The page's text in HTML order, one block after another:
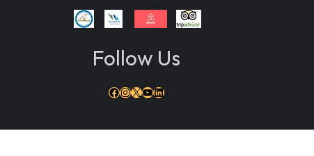
Follow Us
Facebook
Instagram
X YouTube
LinkedIn